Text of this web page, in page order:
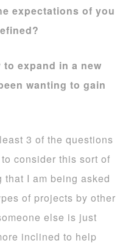
expectations of you
expand in a new
wanting to gain
3 of the questions
consider this sort of
I am being asked
of projects by other
else is just
inclined to help